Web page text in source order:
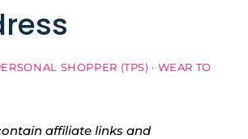
SHOPPER (TPS) · WEAR TO
affiliate links and